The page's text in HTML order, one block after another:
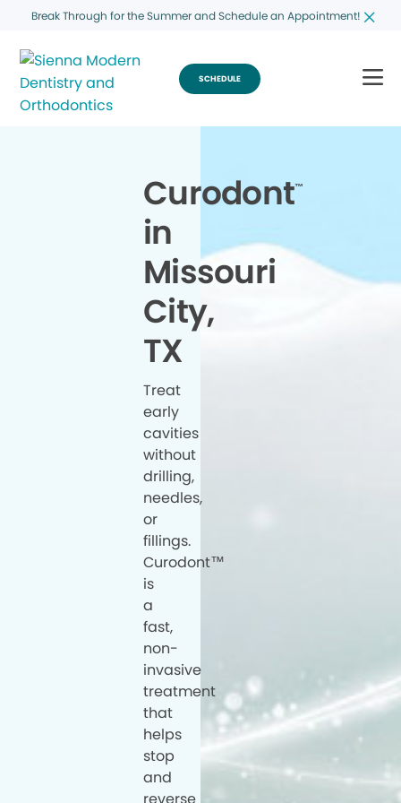
Break Through for the Summer and Schedule an Appointment!
SCHEDULE
Curodont™
in
Missouri
City,
TX
Treat
early
cavities
without
drilling,
needles,
or
fillings.
Curodont™
is
a
fast,
non-
invasive
treatment
that
helps
stop
and